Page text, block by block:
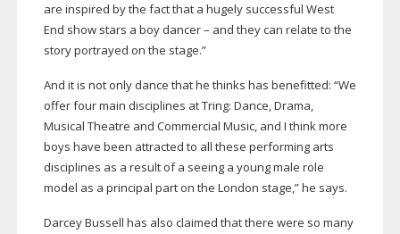
are inspired by the fact that a hugely successful West
End show stars a boy dancer – and they can relate to the
story portrayed on the stage.”
And it is not only dance that he thinks has benefitted: “We
offer four main disciplines at Tring: Dance, Drama,
Musical Theatre and Commercial Music, and I think more
boys have been attracted to all these performing arts
disciplines as a result of a seeing a young male role
model as a principal part on the London stage,” he says.
Darcey Bussell has also claimed that there were so many